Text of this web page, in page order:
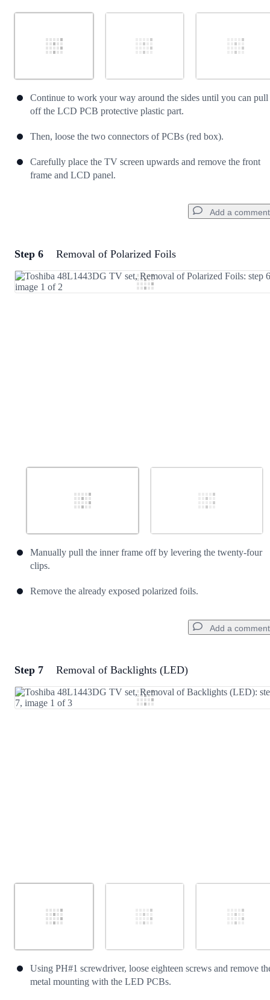
Continue to work your way around the sides until you can pull
off the LCD PCB protective plastic part.
Then, loose the two connectors of PCBs (red box).
Carefully place the TV screen upwards and remove the front
frame and LCD panel.
Add a comment
Add a comment
Add Comment
Step 6 Removal of Polarized Foils
Manually pull the inner frame off by levering the twenty-four
clips.
Remove the already exposed polarized foils.
Add a comment
Add a comment
Add Comment
Step 7 Removal of Backlights (LED)
Using PH#1 screwdriver, loose eighteen screws and remove
metal mounting with the LED PCBs.